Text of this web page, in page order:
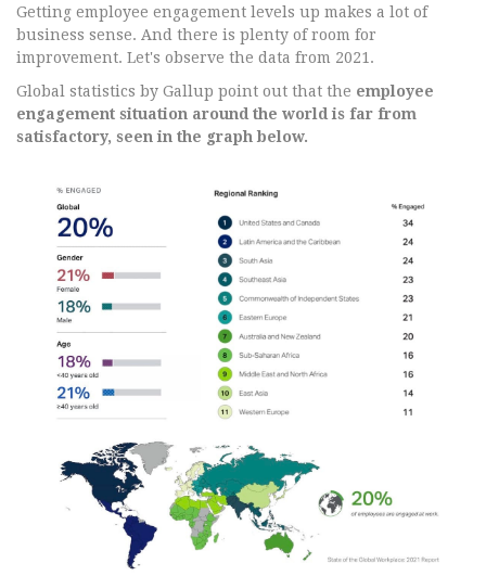
Getting employee engagement levels up makes a lot of
business sense. And there is plenty of room for
improvement. Let's observe the data from 2021.
Global statistics by Gallup point out that the employee
engagement situation around the world is far from
satisfactory, seen in the graph below.